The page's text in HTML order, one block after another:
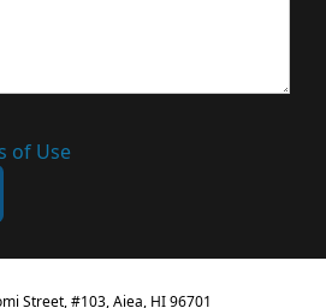
of Use
Street, #103, Aiea, HI 96701